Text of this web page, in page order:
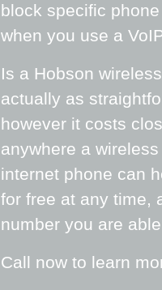
block specific
when you use a
Is a Hobson
actually as
however it costs
anywhere a
internet phone can
for free at any time,
number you are
Call now to learn